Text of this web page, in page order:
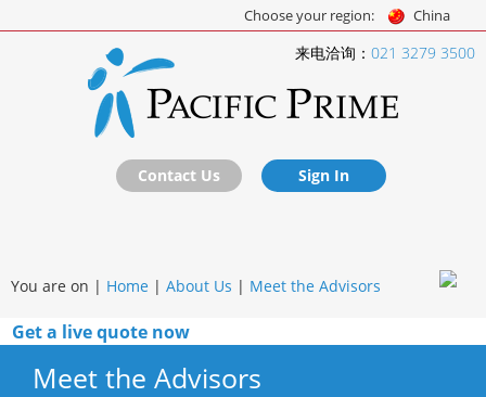
Choose your region: China
来电洽询： 021 3279 3500
Contact Us Sign In
You are on | Home | About Us | Meet the Advisors
Get a live quote now
Meet the Advisors